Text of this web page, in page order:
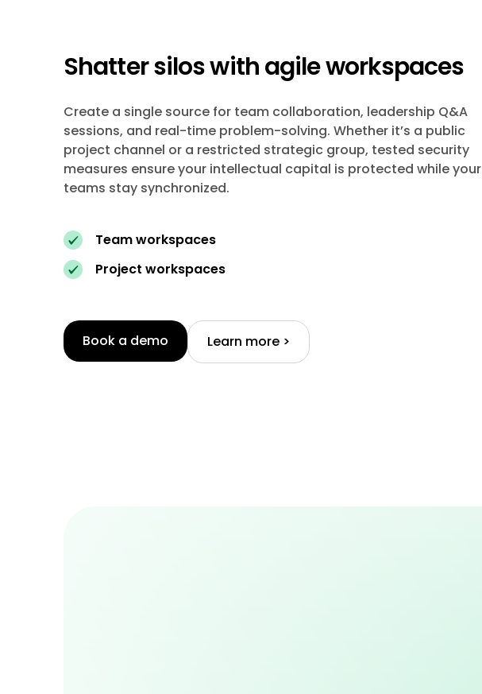
Shatter silos with agile workspaces
Create a single source for team collaboration, leadership Q&A
sessions, and real-time problem-solving. Whether it’s a public
project channel or a restricted strategic group, tested security
measures ensure your intellectual capital is protected while your
teams stay synchronized.
Team workspaces
Project workspaces
Book a demo Learn more >